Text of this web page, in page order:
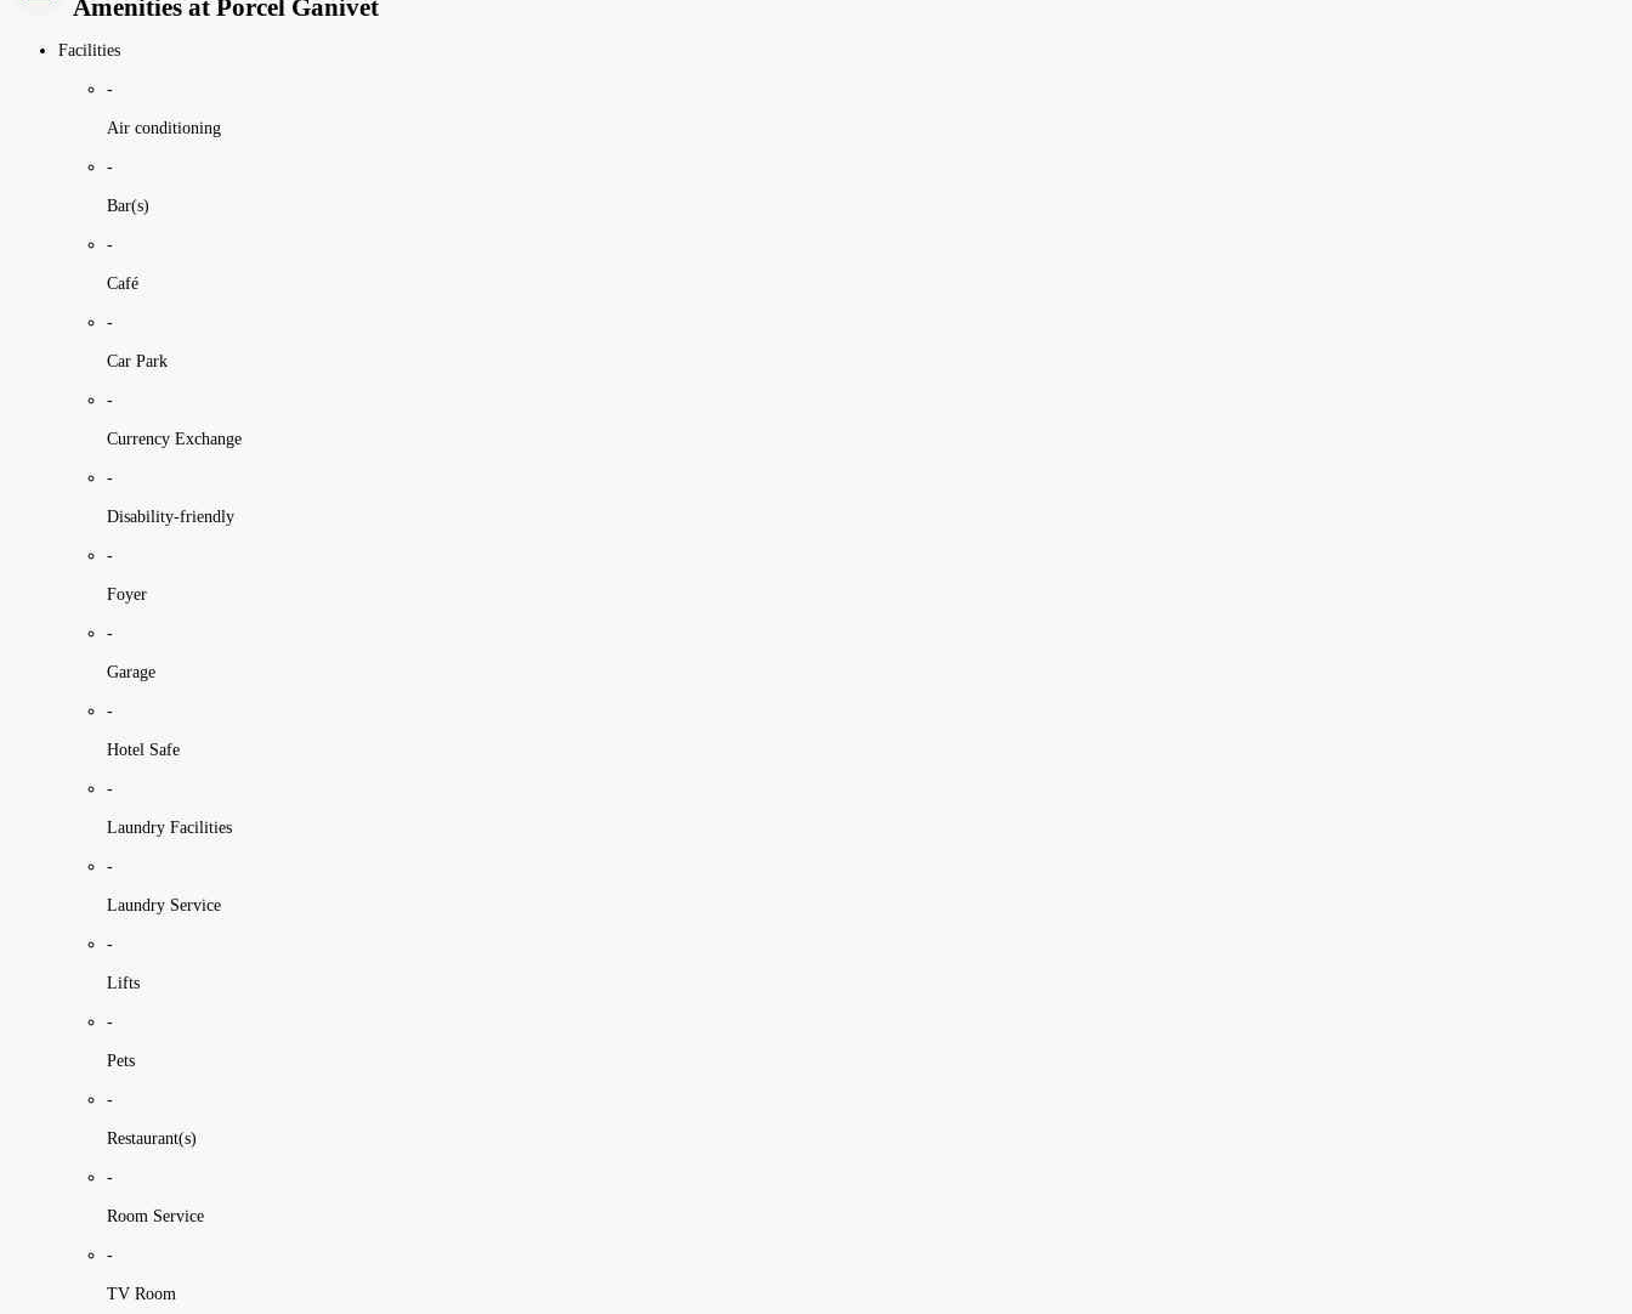
Amenities at Porcel Ganivet
Facilities
-
Air conditioning
-
Bar(s)
-
Café
-
Car Park
-
Currency Exchange
-
Disability-friendly
-
Foyer
-
Garage
-
Hotel Safe
-
Laundry Facilities
-
Laundry Service
-
Lifts
-
Pets
-
Restaurant(s)
-
Room Service
-
TV Room